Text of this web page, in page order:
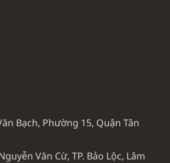
Bạch, Phường 15, Quận Tân
Văn Cừ, TP. Bảo Lộc, Lâm